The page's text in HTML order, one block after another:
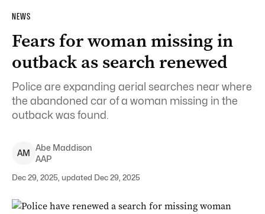
NEWS
Fears for woman missing in
outback as search renewed
Police are expanding aerial searches near where
the abandoned car of a woman missing in the
outback was found.
AM
Abe Maddison
AAP
Dec 29, 2025, updated Dec 29, 2025